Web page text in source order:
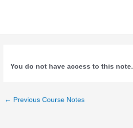
You do not have access to this note.
Post
← Previous Course Notes